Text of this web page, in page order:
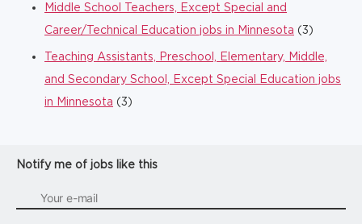
Middle School Teachers, Except Special and
Career/Technical Education jobs in Minnesota (3)
Teaching Assistants, Preschool, Elementary, Middle,
and Secondary School, Except Special Education jobs
in Minnesota (3)
Notify me of jobs like this